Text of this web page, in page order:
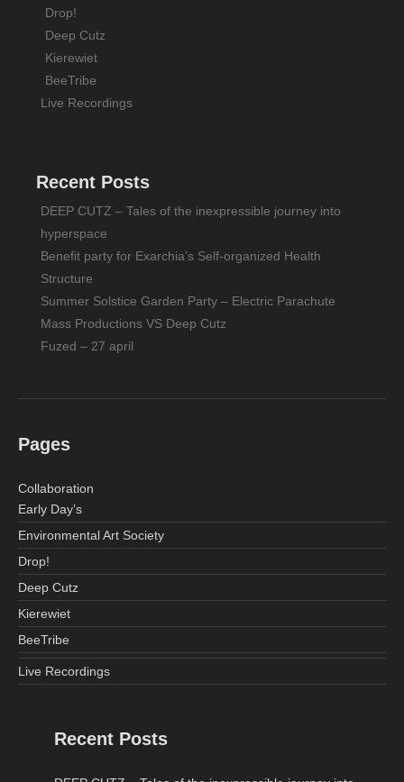
Drop!
Deep Cutz
Kierewiet
BeeTribe
Live Recordings
Recent Posts
DEEP CUTZ – Tales of the inexpressible journey into
hyperspace
Benefit party for Exarchia’s Self-organized Health
Structure
Summer Solstice Garden Party – Electric Parachute
Mass Productions VS Deep Cutz
Fuzed – 27 april
Pages
Collaboration
Early Day’s
Environmental Art Society
Drop!
Deep Cutz
Kierewiet
BeeTribe
Live Recordings
Recent Posts